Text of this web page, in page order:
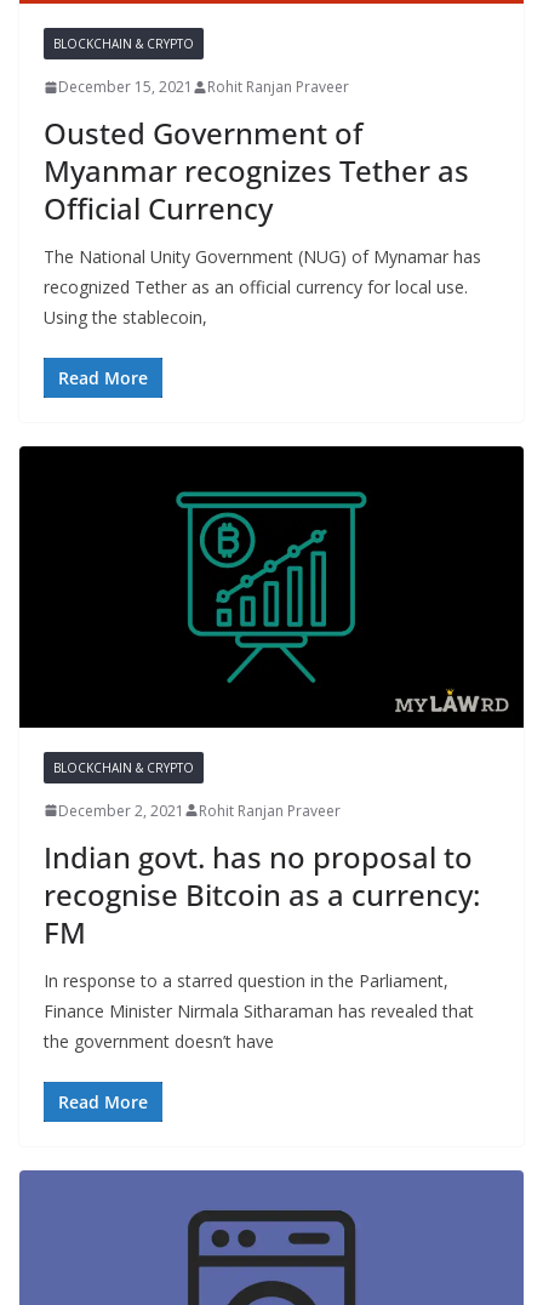
BLOCKCHAIN & CRYPTO
December 15, 2021 Rohit Ranjan Praveer
Ousted Government of
Myanmar recognizes Tether as
Official Currency
The National Unity Government (NUG) of Mynamar has
recognized Tether as an official currency for local use.
Using the stablecoin,
Read More
BLOCKCHAIN & CRYPTO
December 2, 2021 Rohit Ranjan Praveer
Indian govt. has no proposal to
recognise Bitcoin as a currency:
FM
In response to a starred question in the Parliament,
Finance Minister Nirmala Sitharaman has revealed that
the government doesn’t have
Read More